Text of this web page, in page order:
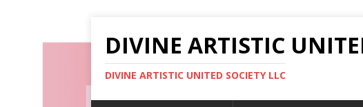
DIVINE ARTISTIC
DIVINE ARTISTIC UNITED SOCIETY LLC